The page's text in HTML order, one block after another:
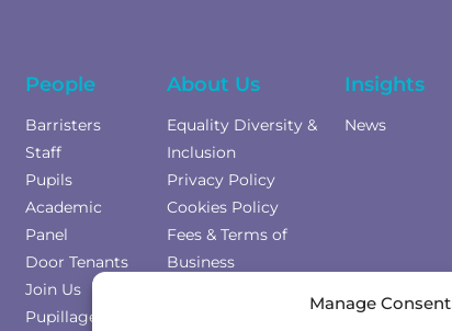
Manage Consent
People
Barristers
Staff
Pupils
Academic
Panel
Door Tenants
Join Us
Pupillage
About Us
Equality Diversity &
Inclusion
Privacy Policy
Cookies Policy
Fees & Terms of
Business
Insights
News